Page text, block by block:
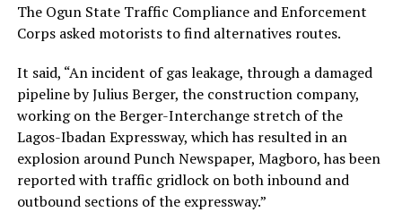
The Ogun State Traffic Compliance and Enforcement
Corps asked motorists to find alternatives routes.
It said, “An incident of gas leakage, through a damaged
pipeline by Julius Berger, the construction company,
working on the Berger-Interchange stretch of the
Lagos-Ibadan Expressway, which has resulted in an
explosion around Punch Newspaper, Magboro, has been
reported with traffic gridlock on both inbound and
outbound sections of the expressway.”